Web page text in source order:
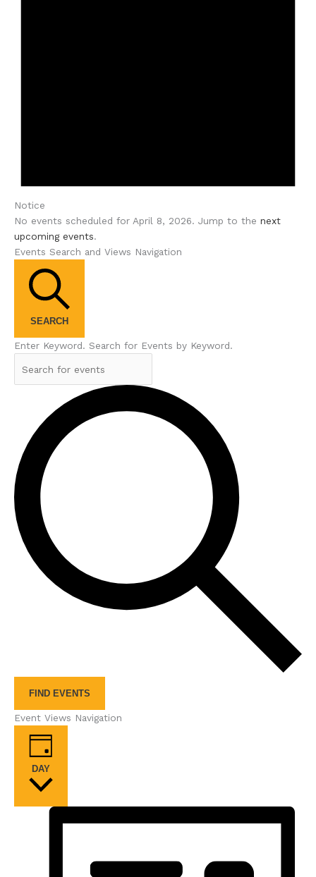
Notice
No events scheduled for April 8, 2026. Jump to the next
upcoming events.
Events Search and Views Navigation
SEARCH
Enter Keyword. Search for Events by Keyword.
FIND EVENTS
Event Views Navigation
DAY